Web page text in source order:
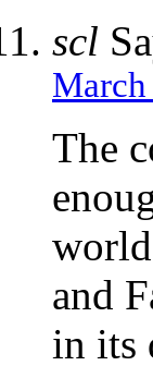
scl
March
The
and
in its